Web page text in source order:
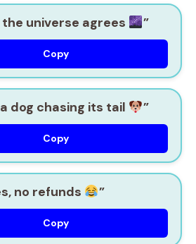
the universe agrees ”
Copy
a dog chasing its tail ”
Copy
no refunds ”
Copy